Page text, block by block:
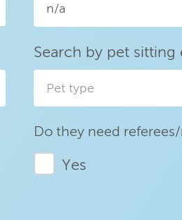
n/a
Search by pet sitting
Pet type
Do they need
Yes